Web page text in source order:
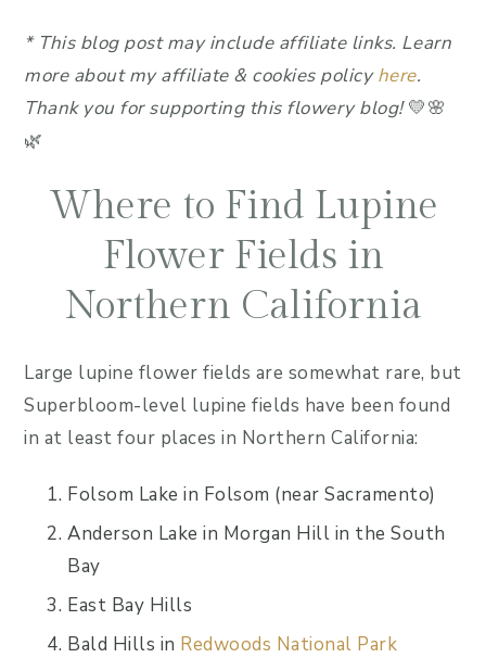
* This blog post may include affiliate links. Learn
more about my affiliate & cookies policy here.
Thank you for supporting this flowery blog!💛🌸
🌿
Where to Find Lupine
Flower Fields in
Northern California
Large lupine flower fields are somewhat rare, but
Superbloom-level lupine fields have been found
in at least four places in Northern California:
Folsom Lake in Folsom (near Sacramento)
Anderson Lake in Morgan Hill in the South
Bay
East Bay Hills
Bald Hills in Redwoods National Park